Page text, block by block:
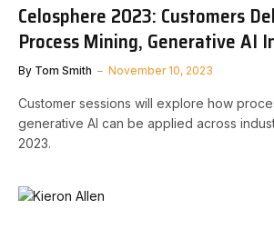
Celosphere 2023: Customers
Process Mining, Generative AI
By Tom Smith November 10, 2023
Customer sessions will explore how
generative AI can be applied across
2023.